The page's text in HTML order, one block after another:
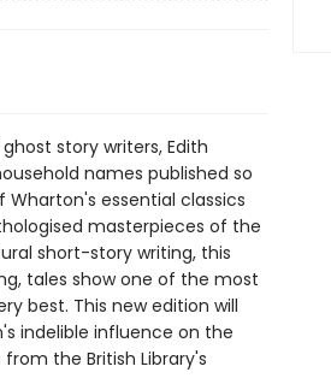
story writers, Edith
names published so
Wharton's essential classics
masterpieces of the
short-story writing, this
tales show one of the most
best. This new edition will
indelible influence on the
the British Library's